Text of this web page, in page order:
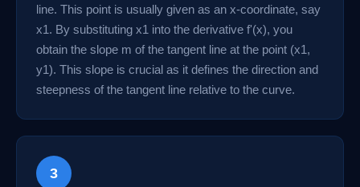
line. This point is usually given as an x-coordinate, say
x1. By substituting x1 into the derivative f'(x), you
obtain the slope m of the tangent line at the point (x1,
y1). This slope is crucial as it defines the direction and
steepness of the tangent line relative to the curve.
3